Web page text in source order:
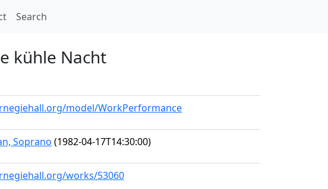
Search
kühle Nacht
model/WorkPerformance
Soprano (1982-04-17T14:30:00)
works/53060